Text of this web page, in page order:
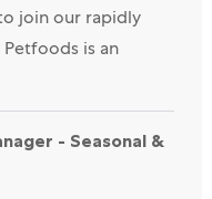
join our rapidly
is an
- Seasonal &